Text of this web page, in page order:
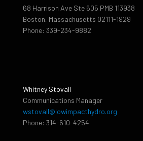
68 Harrison Ave Ste 605 PMB 113938
Boston, Massachusetts 02111-1929
Phone: 339-234-9882
Whitney Stovall
Communications Manager
wstovall@lowimpacthydro.org
Phone: 314-610-4254